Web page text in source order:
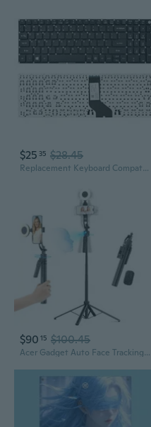
$25 35 $28.45
Replacement Keyboard Compatible With Acer Aspire 3 A315-21 A315-31 A315-51 A315-52.Aspire 5 A515-41G A515-51G A517-51G N17C3.Aspire 6 A615-51G Aspire 7 A715-71G Black Us Layout
$90 15 $100.45
Acer Gadget Auto Face Tracking Tripod for iPhone/Cell Phone/Android/Camera with Light and Remote, 64", No App, 360°Rotating Tripod Selfie Stick for